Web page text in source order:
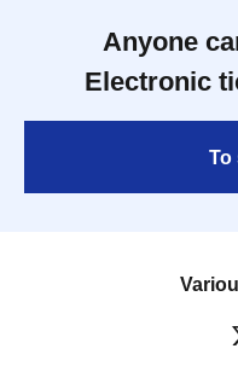
Anyone
Electronic
To